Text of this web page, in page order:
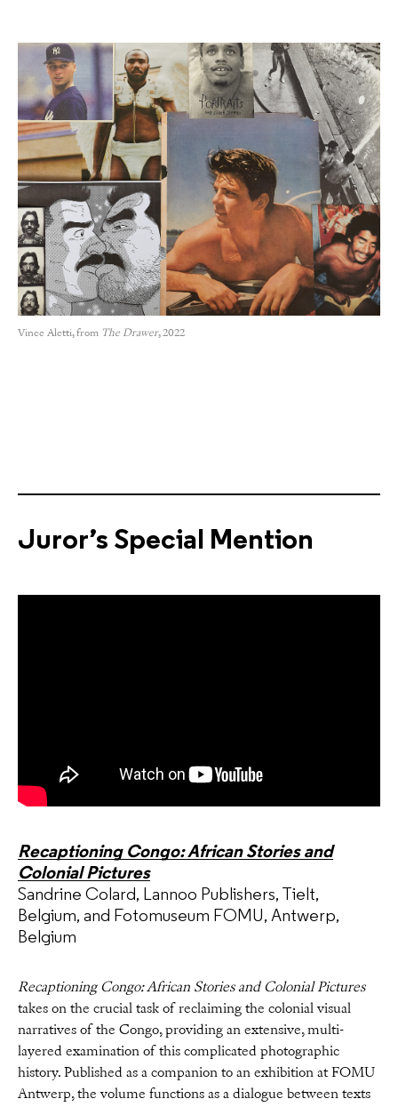
Vince Aletti, from The Drawer, 2022
Juror’s Special Mention
Recaptioning Congo: African Stories and
Colonial Pictures
Sandrine Colard, Lannoo Publishers, Tielt,
Belgium, and Fotomuseum FOMU, Antwerp,
Belgium
Recaptioning Congo: African Stories and Colonial Pictures
takes on the crucial task of reclaiming the colonial visual
narratives of the Congo, providing an extensive, multi-
layered examination of this complicated photographic
history. Published as a companion to an exhibition at FOMU
Antwerp, the volume functions as a dialogue between texts